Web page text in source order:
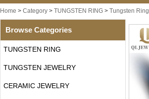
Home > Category> TUNGSTEN RING> Tungsten
Browse Categories
TUNGSTEN RING
TUNGSTEN JEWELRY
CERAMIC JEWELRY